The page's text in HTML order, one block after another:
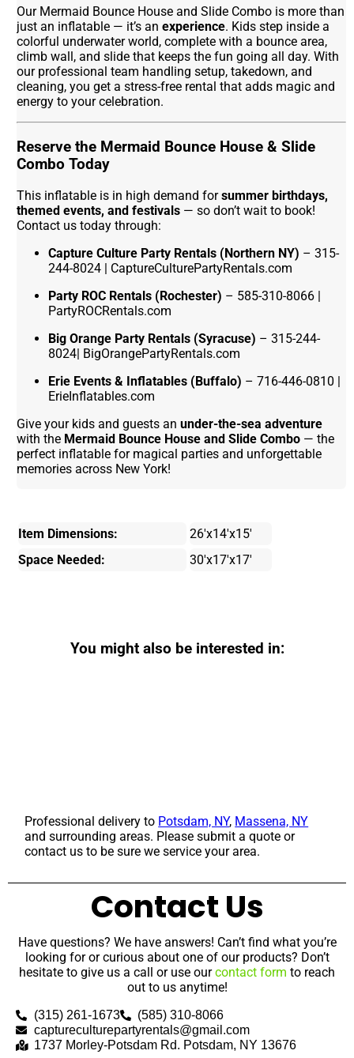
Our Mermaid Bounce House and Slide Combo is more than
just an inflatable — it’s anexperience. Kids step inside a
colorful underwater world, complete with a bounce area,
climb wall, and slide that keeps the fun going all day. With
our professional team handling setup, takedown, and
cleaning, you get a stress-free rental that adds magic and
energy to your celebration.
Reserve the Mermaid Bounce House & Slide
Combo Today
This inflatable is in high demand forsummer birthdays,
themed events, and festivals — so don’t wait to book!
Contact us today through:
Capture Culture Party Rentals (Northern NY) – 315-
244-8024 | CaptureCulturePartyRentals.com
Party ROC Rentals (Rochester) – 585-310-8066 |
PartyROCRentals.com
Big Orange Party Rentals (Syracuse) – 315-244-
8024| BigOrangePartyRentals.com
Erie Events & Inflatables (Buffalo) – 716-446-0810 |
ErieInflatables.com
Give your kids and guests anunder-the-sea adventure
with the Mermaid Bounce House and Slide Combo — the
perfect inflatable for magical parties and unforgettable
memories across New York!
Item Dimensions:
26'x14'x15'
Space Needed:
30'x17'x17'
You might also be interested in:
Professional delivery to Potsdam, NY, Massena, NY
and surrounding areas. Please submit a quote or
contact us to be sure we service your area.
Contact Us
Have questions? We have answers! Can’t find what you’re
looking for or curious about one of our products? Don’t
hesitate to give us a call or use ourcontact form to reach
out to us anytime!
(315) 261-1673
(585) 310-8066
captureculturepartyrentals@gmail.com
1737 Morley-Potsdam Rd. Potsdam, NY 13676